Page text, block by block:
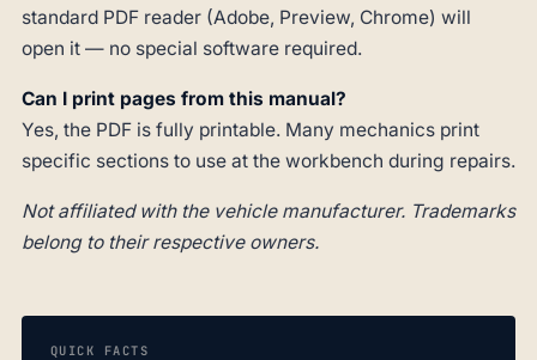
standard PDF reader (Adobe, Preview, Chrome) will
open it — no special software required.
Can I print pages from this manual?
Yes, the PDF is fully printable. Many mechanics print
specific sections to use at the workbench during repairs.
Not affiliated with the vehicle manufacturer. Trademarks
belong to their respective owners.
QUICK FACTS